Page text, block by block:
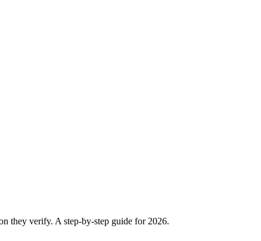
they verify. A step-by-step guide for 2026.